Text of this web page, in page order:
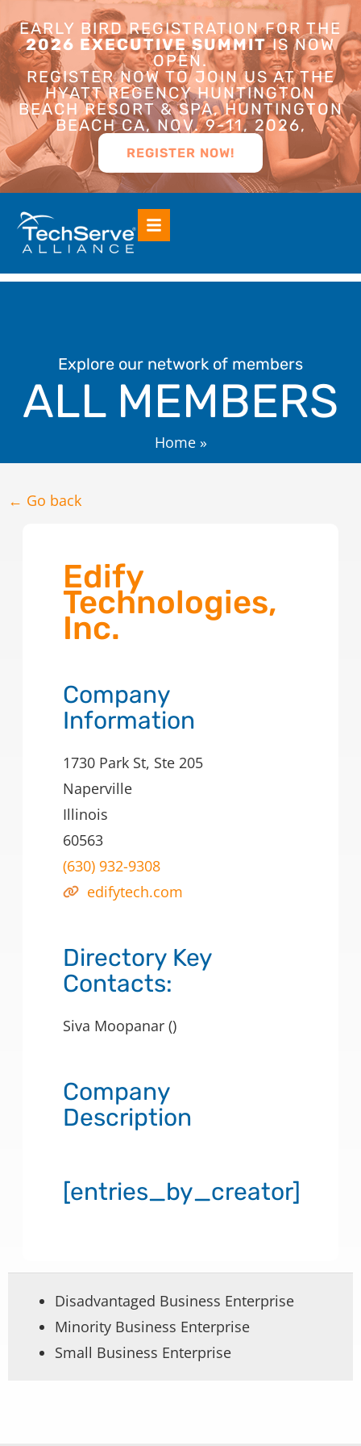
EARLY BIRD REGISTRATION FOR THE
2026 EXECUTIVE SUMMITIS NOW
OPEN.
REGISTER NOW TO JOIN US AT THE
HYATT REGENCY HUNTINGTON
BEACH RESORT & SPA, HUNTINGTON
BEACH CA, NOV. 9-11, 2026,
REGISTER NOW!
Home»
ALL MEMBERS
Explore our network of members
← Go back
Edify
Technologies,
Inc.
Company
Information
1730 Park St, Ste 205
Naperville
Illinois
60563
(630) 932-9308
edifytech.com
Directory Key
Contacts:
Siva Moopanar ()
Company
Description
[entries_by_creator]
Disadvantaged Business Enterprise
Minority Business Enterprise
Small Business Enterprise